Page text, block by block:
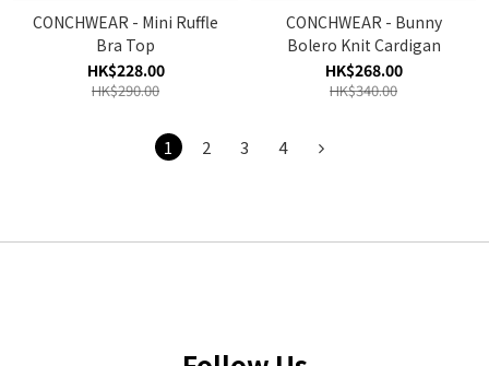
CONCHWEAR - Mini Ruffle
Bra Top
HK$228.00
HK$290.00
CONCHWEAR - Bunny
Bolero Knit Cardigan
HK$268.00
HK$340.00
1 2 3 4